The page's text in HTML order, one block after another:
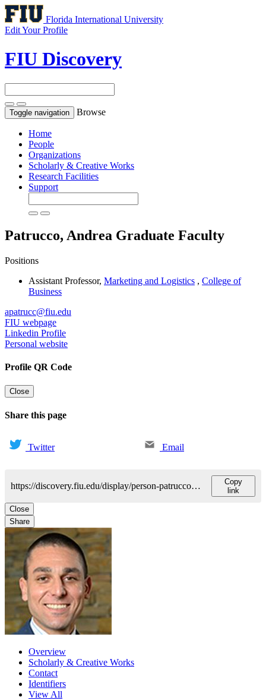
Florida International University
Edit Your Profile
FIU Discovery
Toggle navigation Browse
Home
People
Organizations
Scholarly & Creative Works
Research Facilities
Support
Patrucco, Andrea Graduate Faculty
Positions
Assistant Professor, Marketing and Logistics , College of
Business
apatrucc@fiu.edu
FIU webpage
Linkedin Profile
Personal website
Profile QR Code
Close
Share this page
Twitter Email
https://discovery.fiu.edu/display/person-patrucco-andrea
Copy
link
Close
Share
Overview
Scholarly & Creative Works
Contact
Identifiers
View All